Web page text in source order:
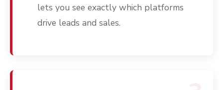
lets you see exactly which platforms
drive leads and sales.